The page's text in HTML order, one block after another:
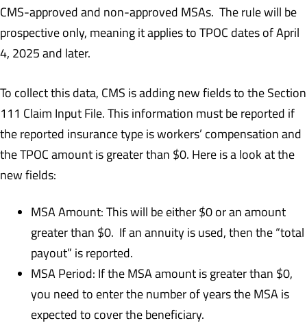
CMS-approved and non-approved MSAs. The rule will be
prospective only, meaning it applies to TPOC dates of April
4, 2025 and later.
To collect this data, CMS is adding new fields to the Section
111 Claim Input File. This information must be reported if
the reported insurance type is workers’ compensation and
the TPOC amount is greater than $0. Here is a look at the
new fields:
MSA Amount: This will be either $0 or an amount
greater than $0. If an annuity is used, then the “total
payout” is reported.
MSA Period: If the MSA amount is greater than $0,
you need to enter the number of years the MSA is
expected to cover the beneficiary.